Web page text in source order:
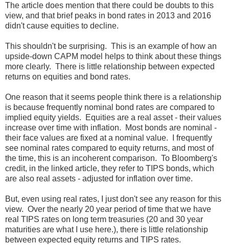
The article does mention that there could be doubts to this
view, and that brief peaks in bond rates in 2013 and 2016
didn't cause equities to decline.
This shouldn't be surprising. This is an example of how an
upside-down CAPM model helps to think about these things
more clearly. There is little relationship between expected
returns on equities and bond rates.
One reason that it seems people think there is a relationship
is because frequently nominal bond rates are compared to
implied equity yields. Equities are a real asset - their values
increase over time with inflation. Most bonds are nominal -
their face values are fixed at a nominal value. I frequently
see nominal rates compared to equity returns, and most of
the time, this is an incoherent comparison. To Bloomberg's
credit, in the linked article, they refer to TIPS bonds, which
are also real assets - adjusted for inflation over time.
But, even using real rates, I just don't see any reason for this
view. Over the nearly 20 year period of time that we have
real TIPS rates on long term treasuries (20 and 30 year
maturities are what I use here.), there is little relationship
between expected equity returns and TIPS rates.